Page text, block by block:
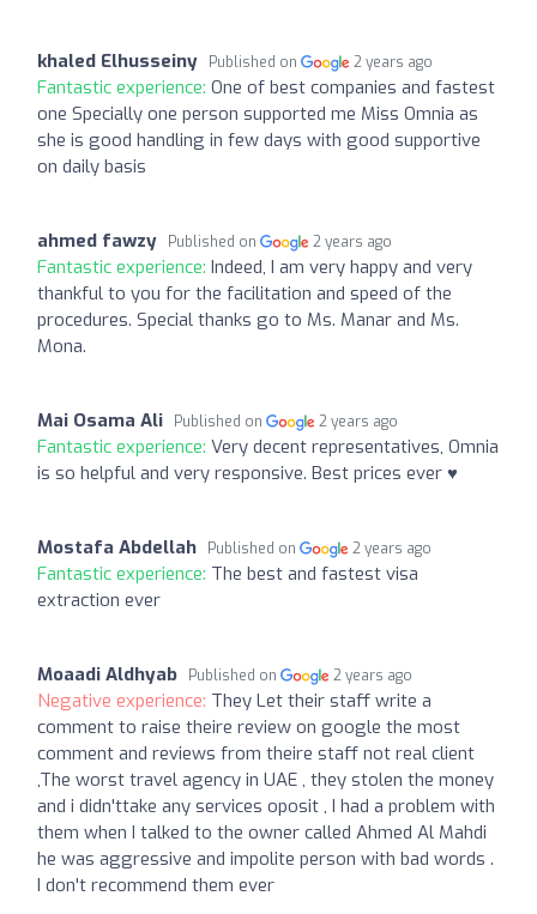
khaled Elhusseiny Published on 2 years ago
Fantastic experience: One of best companies and fastest
one Specially one person supported me Miss Omnia as
she is good handling in few days with good supportive
on daily basis
ahmed fawzy Published on 2 years ago
Fantastic experience: Indeed, I am very happy and very
thankful to you for the facilitation and speed of the
procedures. Special thanks go to Ms. Manar and Ms.
Mona.
Mai Osama Ali Published on 2 years ago
Fantastic experience: Very decent representatives, Omnia
is so helpful and very responsive. Best prices ever ♥️
Mostafa Abdellah Published on 2 years ago
Fantastic experience: The best and fastest visa
extraction ever
Moaadi Aldhyab Published on 2 years ago
Negative experience: They Let their staff write a
comment to raise theire review on google the most
comment and reviews from theire staff not real client
,The worst travel agency in UAE , they stolen the money
and i didn'ttake any services oposit , I had a problem with
them when I talked to the owner called Ahmed Al Mahdi
he was aggressive and impolite person with bad words .
I don't recommend them ever